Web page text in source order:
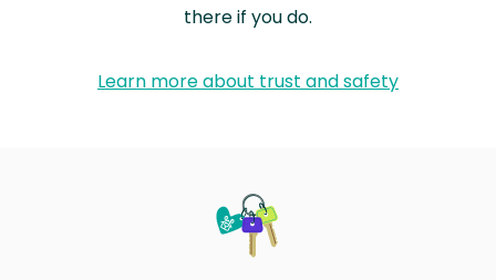
there if you do.
Learn more about trust and safety